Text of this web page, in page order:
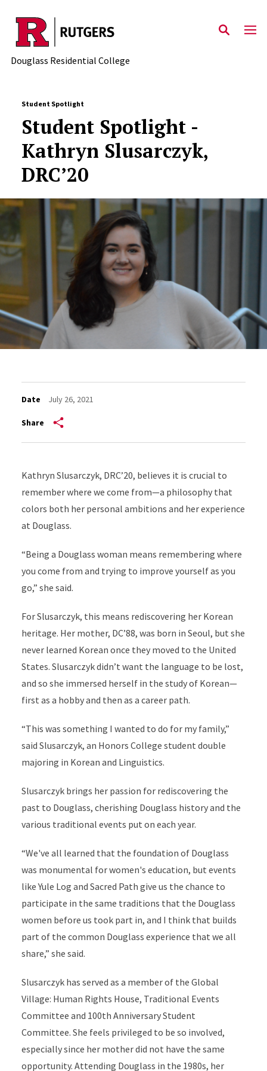
Skip to main content
Douglass Residential College
Student Spotlight
Student Spotlight -
Kathryn Slusarczyk,
DRC’20
Date July 26, 2021
Share
Kathryn Slusarczyk, DRC’20, believes it is crucial to
remember where we come from—a philosophy that
colors both her personal ambitions and her experience
at Douglass.
“Being a Douglass woman means remembering where
you come from and trying to improve yourself as you
go,” she said.
For Slusarczyk, this means rediscovering her Korean
heritage. Her mother, DC’88, was born in Seoul, but she
never learned Korean once they moved to the United
States. Slusarczyk didn’t want the language to be lost,
and so she immersed herself in the study of Korean—
first as a hobby and then as a career path.
“This was something I wanted to do for my family,”
said Slusarczyk, an Honors College student double
majoring in Korean and Linguistics.
Slusarczyk brings her passion for rediscovering the
past to Douglass, cherishing Douglass history and the
various traditional events put on each year.
“We've all learned that the foundation of Douglass
was monumental for women's education, but events
like Yule Log and Sacred Path give us the chance to
participate in the same traditions that the Douglass
women before us took part in, and I think that builds
part of the common Douglass experience that we all
share,” she said.
Slusarczyk has served as a member of the Global
Village: Human Rights House, Traditional Events
Committee and 100th Anniversary Student
Committee. She feels privileged to be so involved,
especially since her mother did not have the same
opportunity. Attending Douglass in the 1980s, her